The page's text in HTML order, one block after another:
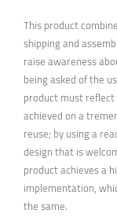
This product
shipping and
raise awareness
being asked of the
product must
achieved on a
reuse; by using a
design that is
product achieves a
implementation,
the same.